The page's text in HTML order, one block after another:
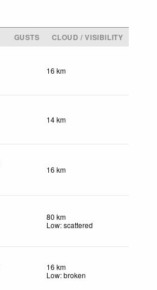
GUSTS
CLOUD / VISIBILITY
16 km
14 km
16 km
80 km
Low: scattered
16 km
Low: broken